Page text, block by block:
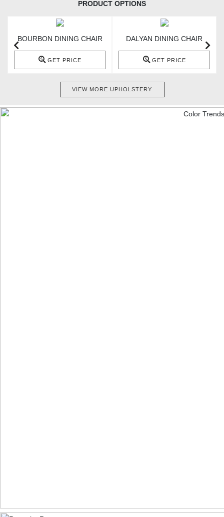
PRODUCT OPTIONS
BOURBON DINING CHAIR
GET PRICE
DALYAN DINING CHAIR
GET PRICE
VIEW MORE UPHOLSTERY